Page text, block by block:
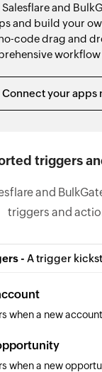
and
and build your
code drag and
workflow
Connect your apps
triggers
and
triggers and
- A trigger
when a new
when a new